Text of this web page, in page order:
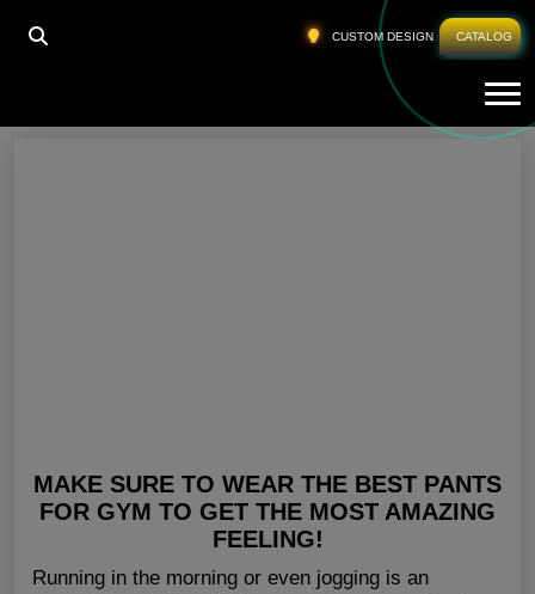
CUSTOM DESIGN CATALOG
HOME
MAKE SURE TO WEAR THE BEST PANTS
FOR GYM TO GET THE MOST AMAZING
FEELING!
Running in the morning or even jogging is an